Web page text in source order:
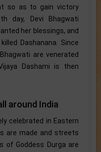
so as to gain victory
day, Devi Bhagwati
her blessings, and
Dashanana. Since
are venerated
Dashami is then
around India
celebrated in Eastern
are made and streets
of Goddess Durga are